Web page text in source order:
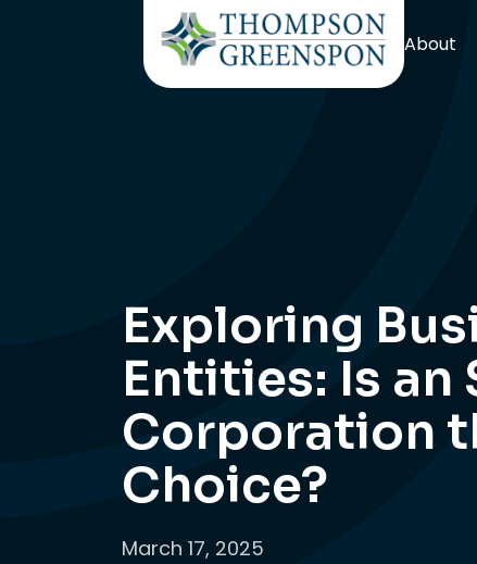
About
Exploring
Entities: Is an
Corporation
Choice?
March 17, 2025